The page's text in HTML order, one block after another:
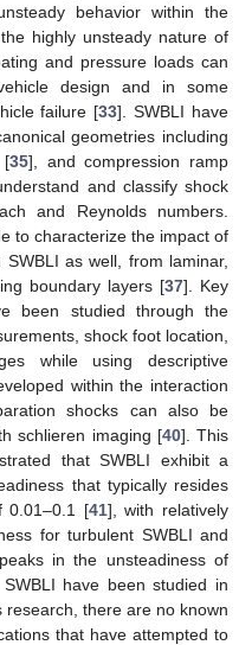
behavior within the
highly unsteady nature of
and pressure loads can
design and in some
failure [33]. SWBLI have
geometries including
[35], and compression ramp
and classify shock
and Reynolds numbers.
to characterize the impact of
as well, from laminar,
boundary layers [37]. Key
been studied through the
shock foot location,
while using descriptive
within the interaction
shocks can also be
schlieren imaging [40]. This
that SWBLI exhibit a
that typically resides
0.01–0.1 [41], with relatively
for turbulent SWBLI and
in the unsteadiness of
have been studied in
there are no known
that have attempted to